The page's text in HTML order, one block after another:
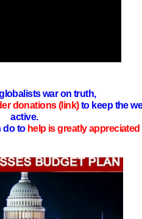
war on truth,
donations (link)to keep the
active.
do to help is greatly appreciated